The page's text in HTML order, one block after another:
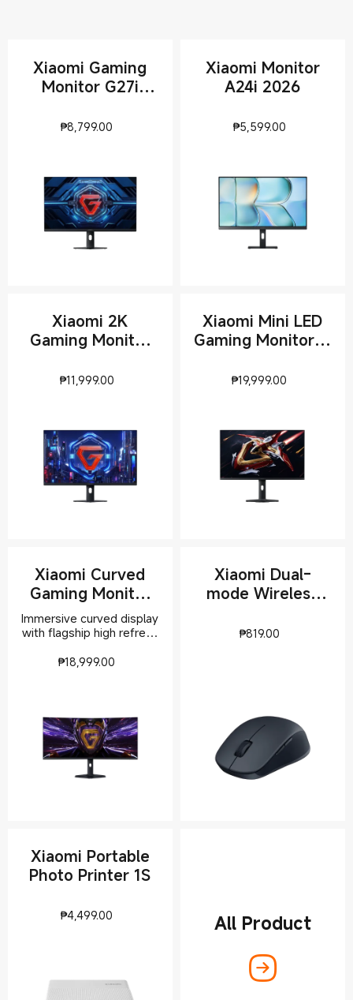
Xiaomi Gaming
Monitor G27i
₱8,799.00
Xiaomi Monitor
A24i 2026
₱5,599.00
Xiaomi 2K
Gaming Monitor
₱11,999.00
Xiaomi Mini LED
Gaming Monitor G
₱19,999.00
Xiaomi Curved
Gaming Monitor
G34WQi 2026
Immersive curved display
with flagship high refresh
₱18,999.00
Xiaomi Dual-
mode Wireless
₱819.00
Xiaomi Portable
Photo Printer 1S
₱4,499.00 Current Price ₱4499All Product